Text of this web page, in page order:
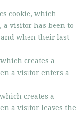
cookie, which
a visitor has been to
when their last
creates a
a visitor enters a
creates a
a visitor leaves the